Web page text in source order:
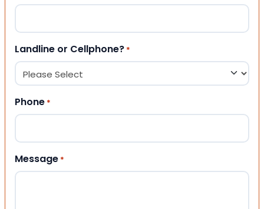
Landline or Cellphone? *
Phone *
Message *